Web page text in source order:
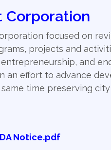
Corporation
focused on
projects and
and
an effort to advance
time preserving
Notice.pdf